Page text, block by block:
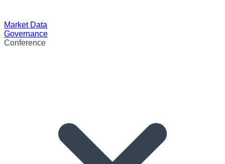
Market Data
Governance
Conference